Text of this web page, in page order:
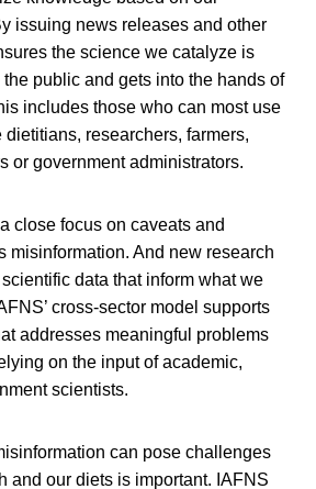
issuing news releases and other
the science we catalyze is
the public and gets into the hands of
includes those who can most use
researchers, farmers,
or government administrators.
close focus on caveats and
misinformation. And new research
data that inform what we
cross-sector model supports
addresses meaningful problems
on the input of academic,
scientists.
can pose challenges
and our diets is important. IAFNS